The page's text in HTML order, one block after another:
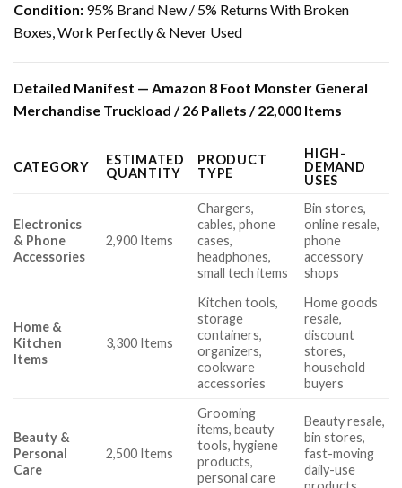
Condition: 95% Brand New / 5% Returns With Broken
Boxes, Work Perfectly & Never Used
Detailed Manifest — Amazon 8 Foot Monster General
Merchandise Truckload / 26 Pallets / 22,000 Items
CATEGORY
ESTIMATED
QUANTITY
PRODUCT
TYPE
HIGH-
DEMAND
USES
Electronics
& Phone
Accessories
2,900 Items
Chargers,
cables, phone
cases,
headphones,
small tech items
Bin stores,
online resale,
phone
accessory
shops
Home &
Kitchen
Items
3,300 Items
Kitchen tools,
storage
containers,
organizers,
cookware
accessories
Home goods
resale,
discount
stores,
household
buyers
Beauty &
Personal
Care
2,500 Items
Grooming
items, beauty
tools, hygiene
products,
personal care
Beauty resale,
bin stores,
fast-moving
daily-use